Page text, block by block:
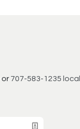
or 707-583-1235 local